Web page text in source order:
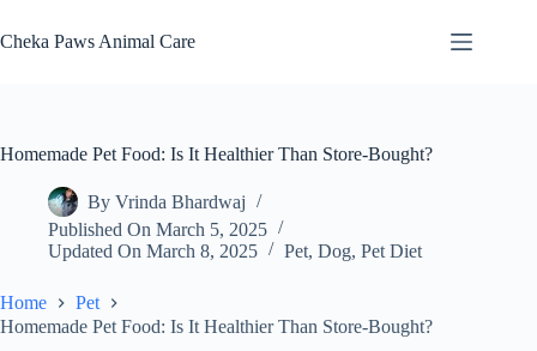
to
content
Cheka Paws Animal Care
Homemade Pet Food: Is It Healthier Than Store-Bought?
By Vrinda Bhardwaj
Published On March 5, 2025
Updated On March 8, 2025 Pet,Dog,Pet Diet
Home
Pet
Homemade Pet Food: Is It Healthier Than Store-Bought?